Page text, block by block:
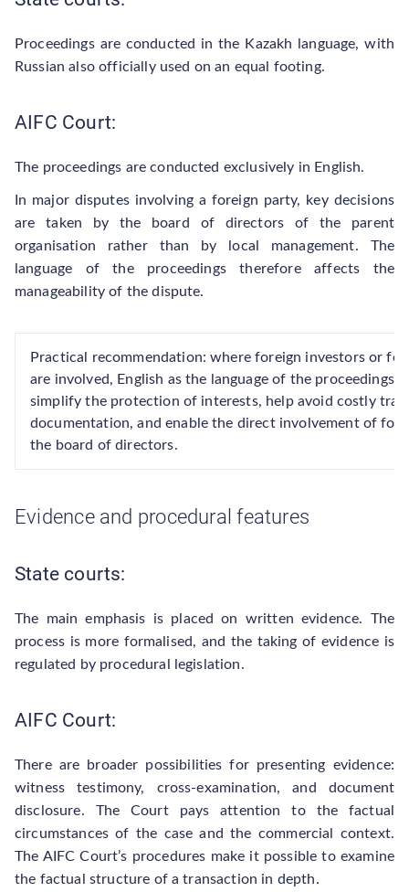
Proceedings are conducted in the Kazakh language, with
Russian also officially used on an equal footing.
AIFC Court:
The proceedings are conducted exclusively in English.
In major disputes involving a foreign party, key decisions
are taken by the board of directors of the parent
organisation rather than by local management. The
language of the proceedings therefore affects the
manageability of the dispute.
Practical recommendation: where foreign investors or
are involved, English as the language of the proceedings
simplify the protection of interests, help avoid costly
documentation, and enable the direct involvement of
the board of directors.
Evidence and procedural features
State courts:
The main emphasis is placed on written evidence. The
process is more formalised, and the taking of evidence is
regulated by procedural legislation.
AIFC Court:
There are broader possibilities for presenting evidence:
witness testimony, cross-examination, and document
disclosure. The Court pays attention to the factual
circumstances of the case and the commercial context.
The AIFC Court’s procedures make it possible to examine
the factual structure of a transaction in depth.